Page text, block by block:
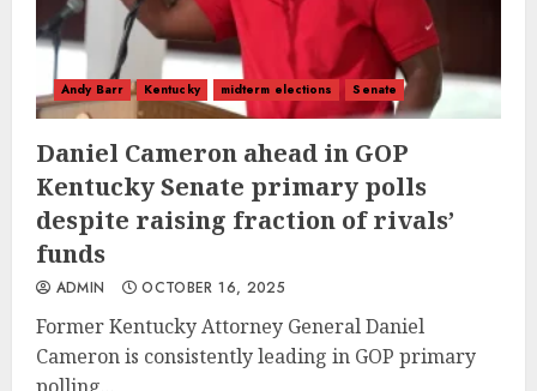
Andy Barr Kentucky midterm elections Senate
Daniel Cameron ahead in GOP
Kentucky Senate primary polls
despite raising fraction of rivals’
funds
ADMIN OCTOBER 16, 2025
Former Kentucky Attorney General Daniel
Cameron is consistently leading in GOP primary